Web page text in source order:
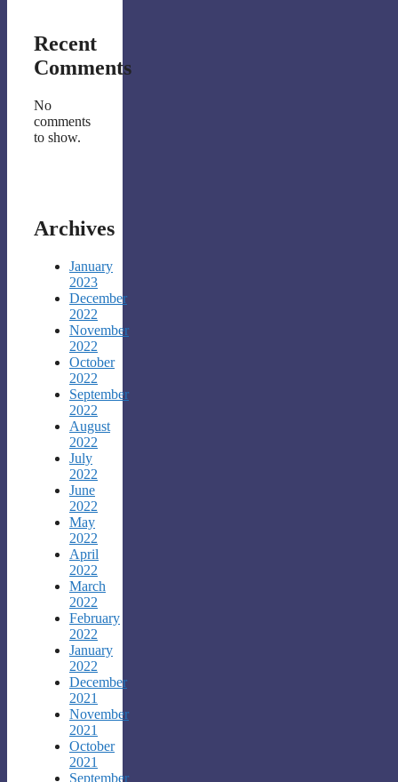
Recent
Comments
No
comments
to show.
Archives
January
2023
December
2022
November
2022
October
2022
September
2022
August
2022
July
2022
June
2022
May
2022
April
2022
March
2022
February
2022
January
2022
December
2021
November
2021
October
2021
September